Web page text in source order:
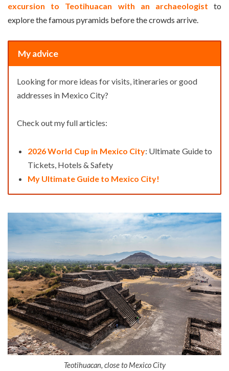
excursion to Teotihuacan with an archaeologist to
explore the famous pyramids before the crowds arrive.
My advice
Looking for more ideas for visits, itineraries or good
addresses in Mexico City?
Check out my full articles:
2026 World Cup in Mexico City: Ultimate Guide to
Tickets, Hotels & Safety
My Ultimate Guide to Mexico City!
Teotihuacan, close to Mexico City